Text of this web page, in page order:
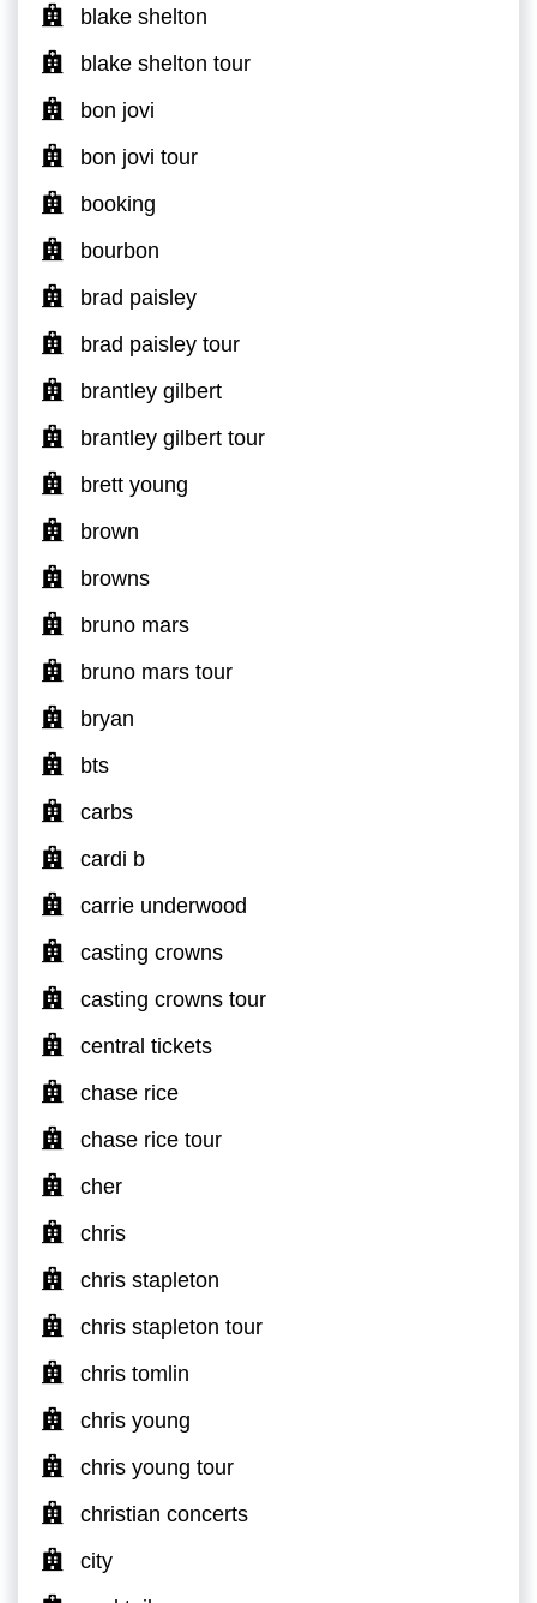
blake shelton
blake shelton tour
bon jovi
bon jovi tour
booking
bourbon
brad paisley
brad paisley tour
brantley gilbert
brantley gilbert tour
brett young
brown
browns
bruno mars
bruno mars tour
bryan
bts
carbs
cardi b
carrie underwood
casting crowns
casting crowns tour
central tickets
chase rice
chase rice tour
cher
chris
chris stapleton
chris stapleton tour
chris tomlin
chris young
chris young tour
christian concerts
city